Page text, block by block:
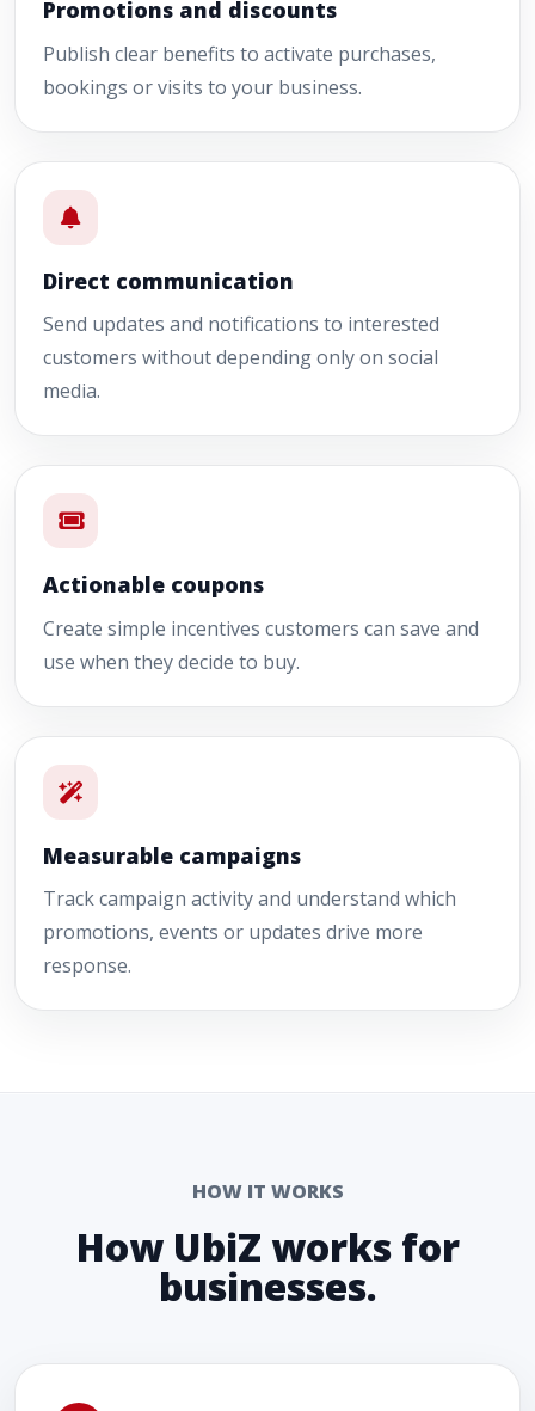
Promotions and discounts
Publish clear benefits to activate purchases,
bookings or visits to your business.
Direct communication
Send updates and notifications to interested
customers without depending only on social
media.
Actionable coupons
Create simple incentives customers can save and
use when they decide to buy.
Measurable campaigns
Track campaign activity and understand which
promotions, events or updates drive more
response.
HOW IT WORKS
How UbiZ works for
businesses.